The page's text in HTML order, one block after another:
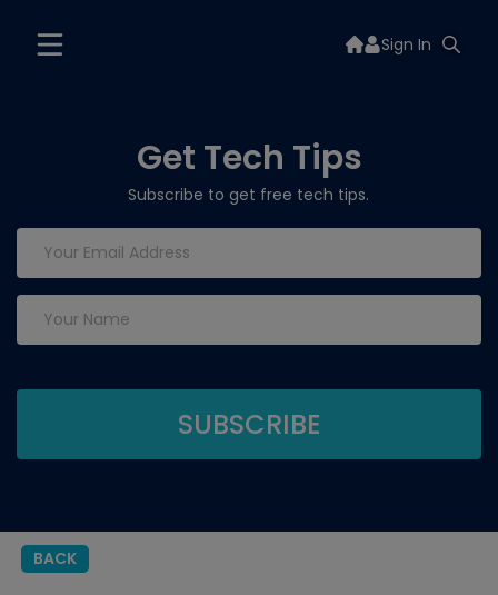
Sign In
Get Tech Tips
Subscribe to get free tech tips.
BACK